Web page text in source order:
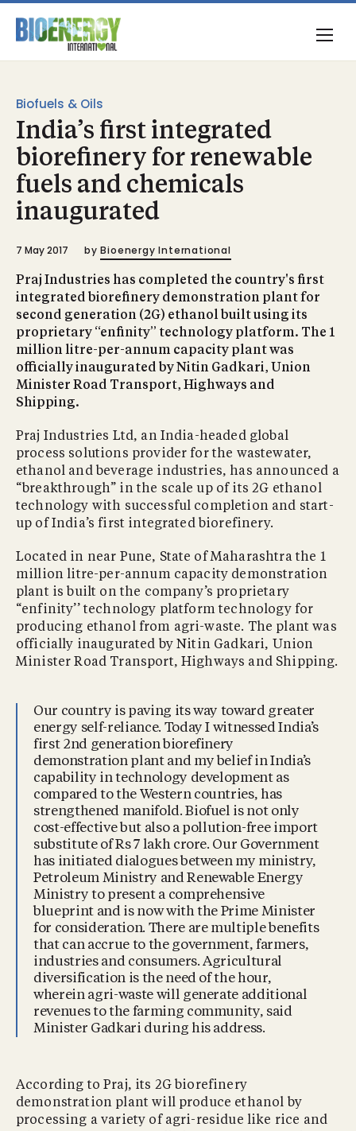
Biofuels & Oils
India’s first integrated
biorefinery for renewable
fuels and chemicals
inaugurated
7 May 2017 by Bioenergy International
Praj Industries has completed the country's first
integrated biorefinery demonstration plant for
second generation (2G) ethanol built using its
proprietary “enfinity’’ technology platform. The 1
million litre-per-annum capacity plant was
officially inaugurated by Nitin Gadkari, Union
Minister Road Transport, Highways and
Shipping.
Praj Industries Ltd, an India-headed global
process solutions provider for the wastewater,
ethanol and beverage industries, has announced a
“breakthrough” in the scale up of its 2G ethanol
technology with successful completion and start-
up of India’s first integrated biorefinery.
Located in near Pune, State of Maharashtra the 1
million litre-per-annum capacity demonstration
plant is built on the company’s proprietary
“enfinity’’ technology platform technology for
producing ethanol from agri-waste. The plant was
officially inaugurated by Nitin Gadkari, Union
Minister Road Transport, Highways and Shipping.
Our country is paving its way toward greater
energy self-reliance. Today I witnessed India’s
first 2nd generation biorefinery
demonstration plant and my belief in India’s
capability in technology development as
compared to the Western countries, has
strengthened manifold. Biofuel is not only
cost-effective but also a pollution-free import
substitute of Rs 7 lakh crore. Our Government
has initiated dialogues between my ministry,
Petroleum Ministry and Renewable Energy
Ministry to present a comprehensive
blueprint and is now with the Prime Minister
for consideration. There are multiple benefits
that can accrue to the government, farmers,
industries and consumers. Agricultural
diversification is the need of the hour,
wherein agri-waste will generate additional
revenues to the farming community, said
Minister Gadkari during his address.
According to Praj, its 2G biorefinery
demonstration plant will produce ethanol by
processing a variety of agri-residue like rice and